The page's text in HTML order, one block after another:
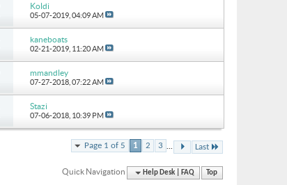
Koldi
05-07-2019, 04:09 AM
kaneboats
02-21-2019, 11:20 AM
mmandley
07-27-2018, 07:22 AM
Stazi
07-06-2018, 10:39 PM
Page 1 of 5 1 2 3 Last
Quick Navigation Help Desk | FAQ Top